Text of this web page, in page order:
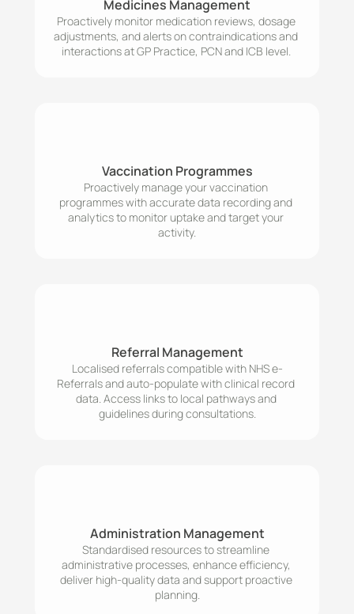
Medicines Management
Proactively monitor medication reviews, dosage
adjustments, and alerts on contraindications and
interactions at GP Practice, PCN and ICB level.
Vaccination Programmes
Proactively manage your vaccination
programmes with accurate data recording and
analytics to monitor uptake and target your
activity.
Referral Management
Localised referrals compatible with NHS e-
Referrals and auto-populate with clinical record
data. Access links to local pathways and
guidelines during consultations.
Administration Management
Standardised resources to streamline
administrative processes, enhance efficiency,
deliver high-quality data and support proactive
planning.